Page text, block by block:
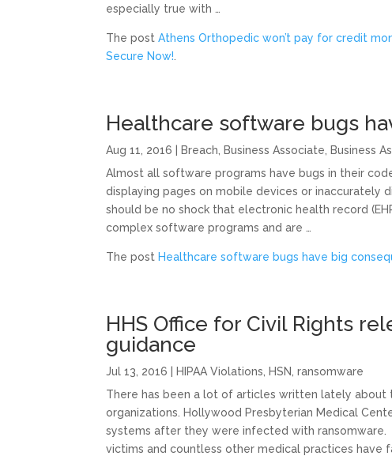
especially true with …
The postAthens Orthopedic won’t pay for credit
Secure Now!
Healthcare software bugs
Aug 11, 2016 Breach Business Associate Business
Almost all software programs have bugs in their
displaying pages on mobile devices or inaccurately
should be no shock that electronic health record
complex software programs and are …
The post Healthcare software bugs have big
HHS Office for Civil Rights
guidance
Jul 13, 2016 HIPAA Violations HSN ,ransomware
There has been a lot of articles written lately
organizations. Hollywood Presbyterian Medical
systems after they were infected with
victims and countless other medical practices have